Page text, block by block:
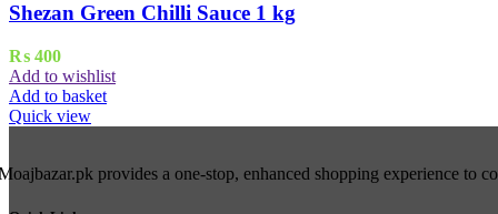
Shezan Green Chilli Sauce 1 kg
₨ 400
Add to wishlist
Add to basket
Quick view
provides a one-stop, enhanced shopping experience to